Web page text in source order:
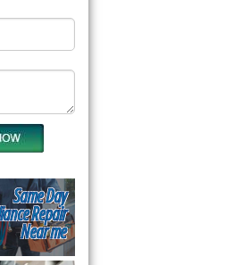
Same Day
Repair
Near me